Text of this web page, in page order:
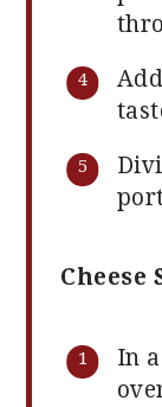
Cheese
In